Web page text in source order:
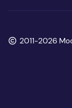
ignore
fieldCopyright
2011-2026